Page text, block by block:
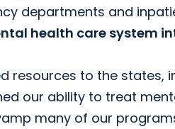
departments and
health care system
resources to the states,
our ability to treat
many of our